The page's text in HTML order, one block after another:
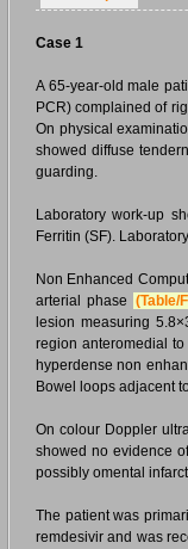
Case 1
A 65-year-old male
PCR) complained of
On physical
showed diffuse
guarding.
Laboratory work-up
Ferritin (SF).
Non Enhanced
arterial phase (Table/
lesion measuring
region anteromedial
hyperdense non
Bowel loops adjacent
On colour Doppler
showed no evidence
possibly omental
The patient was
remdesivir and was